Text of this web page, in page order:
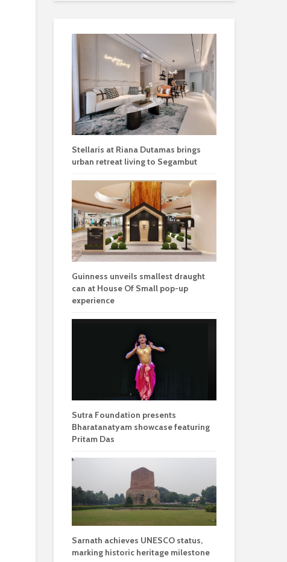
Stellaris at Riana Dutamas brings
urban retreat living to Segambut
Guinness unveils smallest draught
can at House Of Small pop-up
experience
Sutra Foundation presents
Bharatanatyam showcase featuring
Pritam Das
Sarnath achieves UNESCO status,
marking historic heritage milestone